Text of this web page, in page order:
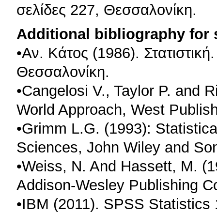
σελίδες 227, Θεσσαλονίκη.
Additional bibliography for
•Αν. Κάτος (1986).
Θεσσαλονίκη.
•Cangelosi V., Taylor P. and
World Approach, West
•Grimm L.G. (1993):
Sciences, John Wiley and
•Weiss, N. And Hassett, M.
Addison-Wesley Publishing
•IBM (2011). SPSS